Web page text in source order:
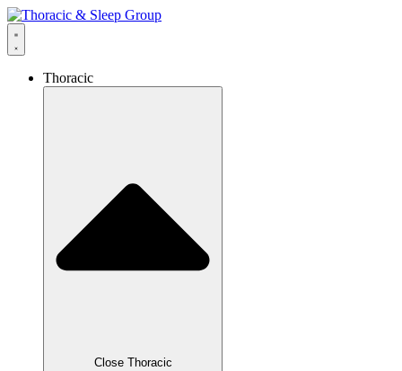
Thoracic
Close Thoracic